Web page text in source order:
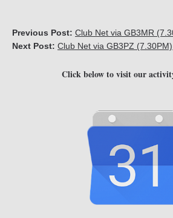
Previous Post: Club Net via GB3MR
Next Post: Club Net via GB3PZ (7.30PM)
Click below to visit our